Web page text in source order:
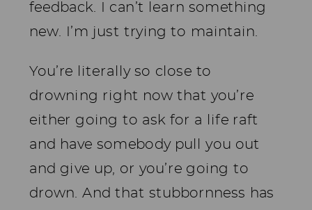
feedback. I can’t learn something
new. I’m just trying to maintain.
You’re literally so close to
drowning right now that you’re
either going to ask for a life raft
and have somebody pull you out
and give up, or you’re going to
drown. And that stubbornness has